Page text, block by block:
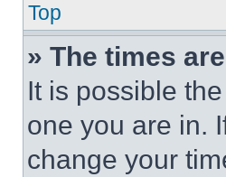
Top
» The times
It is possible
one you are in.
change your